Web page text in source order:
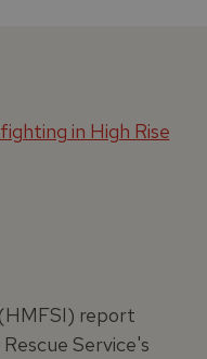
in High Rise
report
Service's